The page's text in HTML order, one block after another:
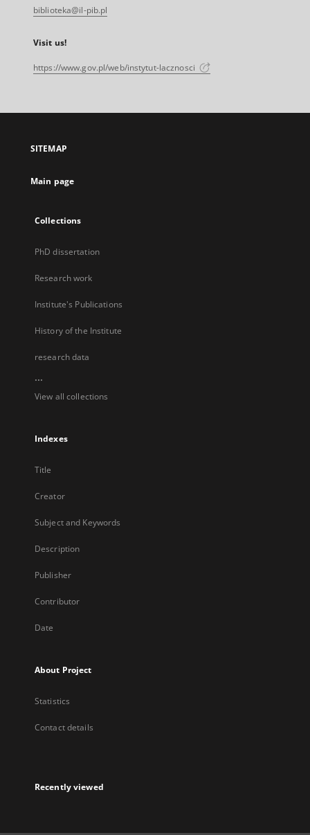
biblioteka@il-pib.pl
Visit us!
https://www.gov.pl/web/instytut-lacznosci
SITEMAP
Main page
Collections
PhD dissertation
Research work
Institute's Publications
History of the Institute
research data
...
View all collections
Indexes
Title
Creator
Subject and Keywords
Description
Publisher
Contributor
Date
About Project
Statistics
Contact details
Recently viewed